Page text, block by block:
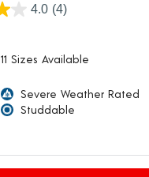
4.0 (4)
11 Sizes Available
Severe Weather Rated
Studdable